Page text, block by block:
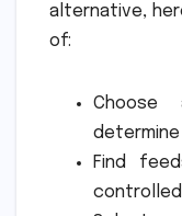
alternative,
of:
determine
Find
controlled